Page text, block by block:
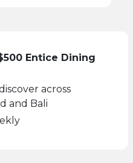
Entice Dining
across
and Bali